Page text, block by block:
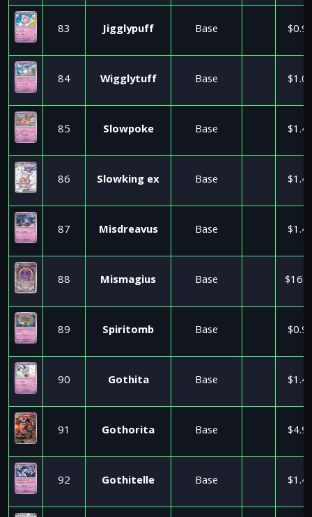
83 Jigglypuff Base
84 Wigglytuff Base
85 Slowpoke Base
86 Slowking ex Base
87 Misdreavus Base
88 Mismagius Base
89 Spiritomb Base
90 Gothita Base
91 Gothorita Base
92 Gothitelle Base